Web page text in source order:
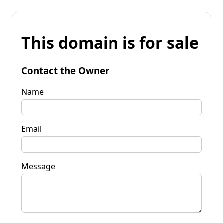
This domain is for sale
Contact the Owner
Name
Email
Message